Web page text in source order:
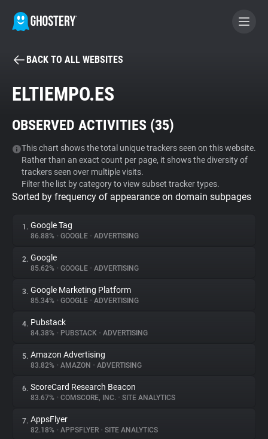
BECOME A CONTRIBUTOR
Tracker & Ad Blocker
WhoTracks.Me
Privacy Digest
About
Trackers
Websites
Explorer
Tracking Reach
BACK TO ALL WEBSITES
ELTIEMPO.ES
OBSERVED ACTIVITIES (35)
This chart shows the total unique trackers seen on this website.
Rather than an exact count per page, it shows the diversity of
trackers seen over multiple visits.
Filter the list by category to view subset tracker types.
Sorted by frequency of appearance on domain subpages
1. Google Tag
86.88% • GOOGLE • ADVERTISING
2. Google
85.62% • GOOGLE • ADVERTISING
3. Google Marketing Platform
85.34% • GOOGLE • ADVERTISING
4. Pubstack
84.38% • PUBSTACK • ADVERTISING
5. Amazon Advertising
83.82% • AMAZON • ADVERTISING
6. ScoreCard Research Beacon
83.67% • COMSCORE, INC. • SITE ANALYTICS
7. AppsFlyer
82.18% • APPSFLYER • SITE ANALYTICS